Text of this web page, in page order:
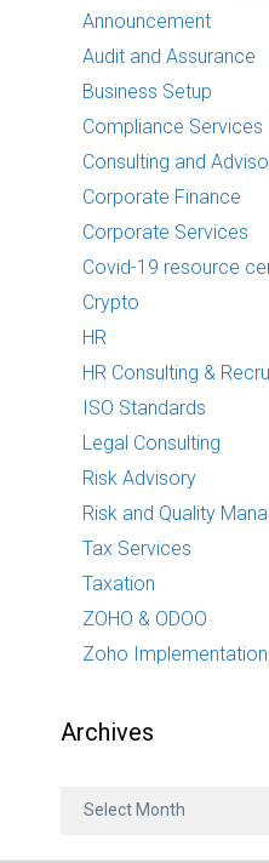
Announcement
Audit and Assurance
Business Setup
Compliance Services
Consulting and
Corporate Finance
Corporate Services
Covid-19 resource
Crypto
HR
HR Consulting &
ISO Standards
Legal Consulting
Risk Advisory
Risk and Quality
Tax Services
Taxation
ZOHO & ODOO
Zoho
Archives